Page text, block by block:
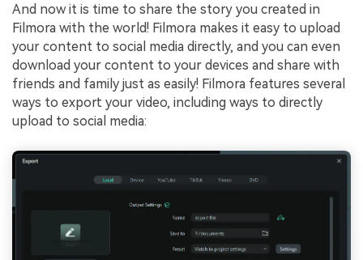
And now it is time to share the story you created in
Filmora with the world! Filmora makes it easy to upload
your content to social media directly, and you can even
download your content to your devices and share with
friends and family just as easily! Filmora features several
ways to export your video, including ways to directly
upload to social media: